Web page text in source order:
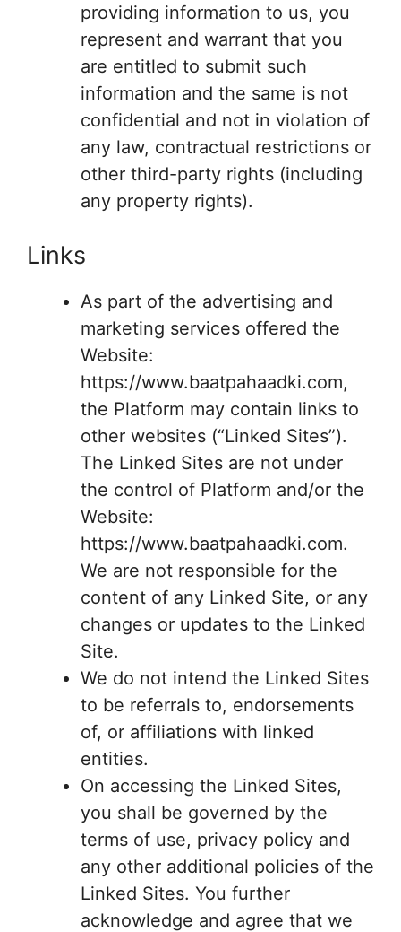
providing information to us, you
represent and warrant that you
are entitled to submit such
information and the same is not
confidential and not in violation of
any law, contractual restrictions or
other third-party rights (including
any property rights).
Links
As part of the advertising and
marketing services offered the
Website:
https://www.baatpahaadki.com,
the Platform may contain links to
other websites (“Linked Sites”).
The Linked Sites are not under
the control of Platform and/or the
Website:
https://www.baatpahaadki.com.
We are not responsible for the
content of any Linked Site, or any
changes or updates to the Linked
Site.
We do not intend the Linked Sites
to be referrals to, endorsements
of, or affiliations with linked
entities.
On accessing the Linked Sites,
you shall be governed by the
terms of use, privacy policy and
any other additional policies of the
Linked Sites. You further
acknowledge and agree that we